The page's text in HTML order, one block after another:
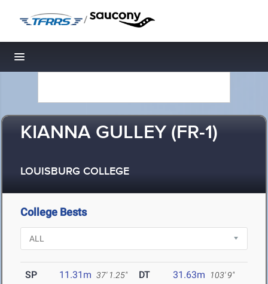
/
Toggle navigation
KIANNA GULLEY (FR-1)
LOUISBURG COLLEGE
College Bests
SP 11.31m 37' 1.25" DT 31.63m 103' 9"